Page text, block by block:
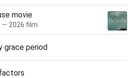
movie
— 2026 film
grace period